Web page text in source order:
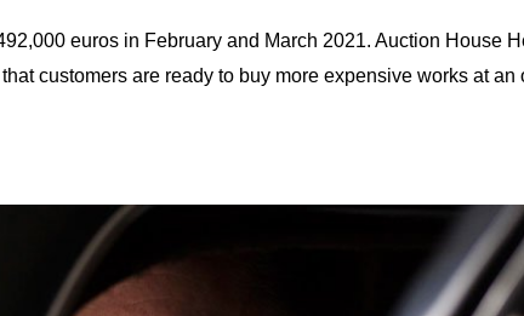
euros in February and March 2021. Auction House
customers are ready to buy more expensive works at an